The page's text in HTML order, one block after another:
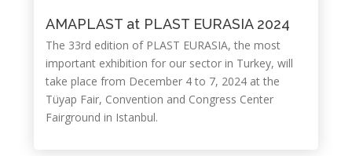
AMAPLAST at PLAST EURASIA 2024
The 33rd edition of PLAST EURASIA, the most
important exhibition for our sector in Turkey, will
take place from December 4 to 7, 2024 at the
Tüyap Fair, Convention and Congress Center
Fairground in Istanbul.